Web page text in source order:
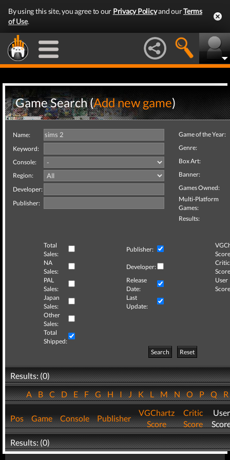
By using this site, you agree to our Privacy Policyand ourTerms
of Use.
Game Search (Add new game)
Name:
Keyword:
Console:
Region:
Developer:
Publisher:
Game of the Year:
Genre:
Box Art:
Banner:
Games Owned:
Multi-Platform
Games:
Results:
Total
Sales:
Publisher:
NA
Sales:
Developer:
Critic
PAL
Sales:
Release
Date:
User
Japan
Sales:
Last
Update:
Other
Sales:
Total
Shipped:
Search
Reset
Results: (0)
ABCDEFGHIJKLMNOPQ
Pos Game Console Publisher
VGChartz
Score
Critic
Score
User
Results: (0)